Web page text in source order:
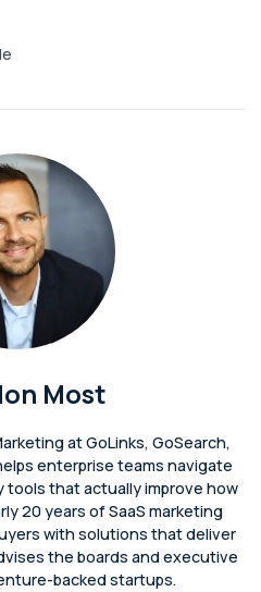
Most
at GoLinks, GoSearch,
enterprise teams navigate
tools that actually improve how
20 years of SaaS marketing
with solutions that deliver
the boards and executive
backed startups.